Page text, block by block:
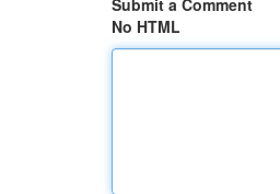
Submit a Comment
No HTML